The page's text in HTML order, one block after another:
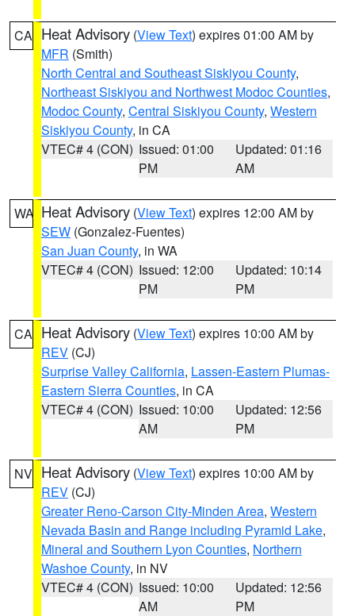
CA Heat Advisory (View Text) expires 01:00 AM by
MFR (Smith)
North Central and Southeast Siskiyou County,
Northeast Siskiyou and Northwest Modoc Counties,
Modoc County, Central Siskiyou County, Western
Siskiyou County, in CA
VTEC# 4 (CON) Issued: 01:00
PM
Updated: 01:16
AM
WA Heat Advisory (View Text) expires 12:00 AM by
SEW (Gonzalez-Fuentes)
San Juan County, in WA
VTEC# 4 (CON) Issued: 12:00
PM
Updated: 10:14
PM
CA Heat Advisory (View Text) expires 10:00 AM by
REV (CJ)
Surprise Valley California, Lassen-Eastern Plumas-
Eastern Sierra Counties, in CA
VTEC# 4 (CON) Issued: 10:00
AM
Updated: 12:56
PM
NV Heat Advisory (View Text) expires 10:00 AM by
REV (CJ)
Greater Reno-Carson City-Minden Area, Western
Nevada Basin and Range including Pyramid Lake,
Mineral and Southern Lyon Counties, Northern
Washoe County, in NV
VTEC# 4 (CON) Issued: 10:00
AM
Updated: 12:56
PM